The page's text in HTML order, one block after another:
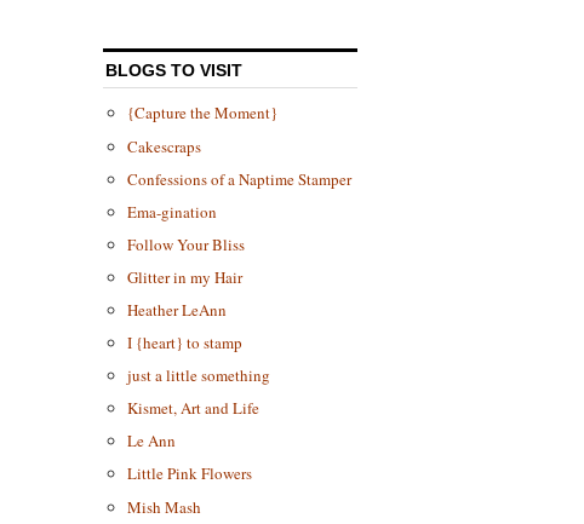
BLOGS TO VISIT
{Capture the Moment}
Cakescraps
Confessions of a Naptime Stamper
Ema-gination
Follow Your Bliss
Glitter in my Hair
Heather LeAnn
I {heart} to stamp
just a little something
Kismet, Art and Life
Le Ann
Little Pink Flowers
Mish Mash